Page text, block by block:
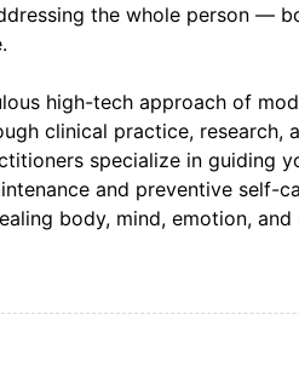
the whole person —
high-tech approach of
clinical practice, research,
specialize in guiding
and preventive self-
body, mind, emotion, and